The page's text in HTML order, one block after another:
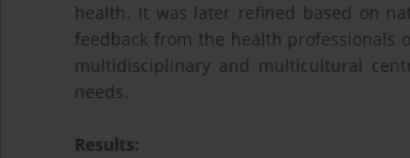
health. It was later refined based on
feedback from the health professionals
multidisciplinary and multicultural
needs.
Results: